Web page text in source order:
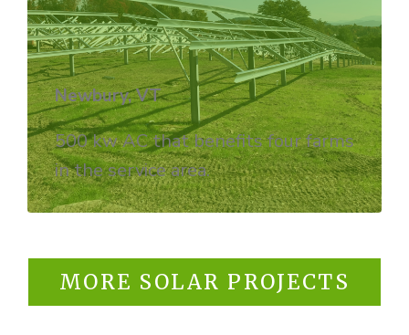
Newbury, VT
500 kw AC that benefits four farms
in the service area.
MORE SOLAR PROJECTS